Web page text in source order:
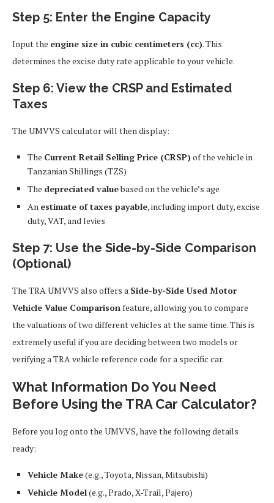
Step 5: Enter the Engine Capacity
Input the engine size in cubic centimeters (cc). This
determines the excise duty rate applicable to your vehicle.
Step 6: View the CRSP and Estimated
Taxes
The UMVVS calculator will then display:
The Current Retail Selling Price (CRSP)of the vehicle in
Tanzanian Shillings (TZS)
The depreciated valuebased on the vehicle’s age
An estimate of taxes payable, including import duty, excise
duty, VAT, and levies
Step 7: Use the Side-by-Side Comparison
(Optional)
The TRA UMVVS also offers a Side-by-Side Used Motor
Vehicle Value Comparison feature, allowing you to compare
the valuations of two different vehicles at the same time. This is
extremely useful if you are deciding between two models or
verifying a TRA vehicle reference code for a specific car.
What Information Do You Need
Before Using the TRA Car Calculator?
Before you log onto the UMVVS, have the following details
ready:
Vehicle Make(e.g., Toyota, Nissan, Mitsubishi)
Vehicle Model(e.g., Prado, X-Trail, Pajero)